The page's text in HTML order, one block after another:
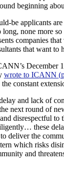
beginning
be applicants
none more
companies
that want to
December
wrote to ICANN
constant
and lack of
next round of
disrespectful to
these
deliver the
which risks
and